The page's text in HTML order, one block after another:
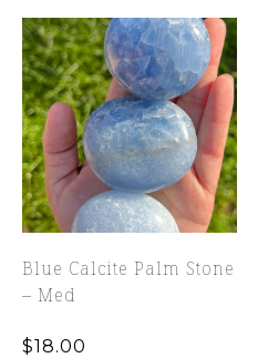
Blue Calcite Palm Stone
– Med
$18.00